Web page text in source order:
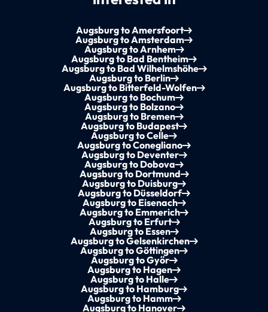
Augsburg to Amersfoort
Augsburg to Amsterdam
Augsburg to Arnhem
Augsburg to Bad Bentheim
Augsburg to Bad Wilhelmshöhe
Augsburg to Berlin
Augsburg to Bitterfeld-Wolfen
Augsburg to Bochum
Augsburg to Bolzano
Augsburg to Bremen
Augsburg to Budapest
Augsburg to Celle
Augsburg to Conegliano
Augsburg to Deventer
Augsburg to Dobova
Augsburg to Dortmund
Augsburg to Duisburg
Augsburg to Düsseldorf
Augsburg to Eisenach
Augsburg to Emmerich
Augsburg to Erfurt
Augsburg to Essen
Augsburg to Gelsenkirchen
Augsburg to Göttingen
Augsburg to Győr
Augsburg to Hagen
Augsburg to Halle
Augsburg to Hamburg
Augsburg to Hamm
Augsburg to Hanover